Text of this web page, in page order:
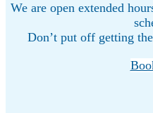
We are open extended
Don’t put off getting